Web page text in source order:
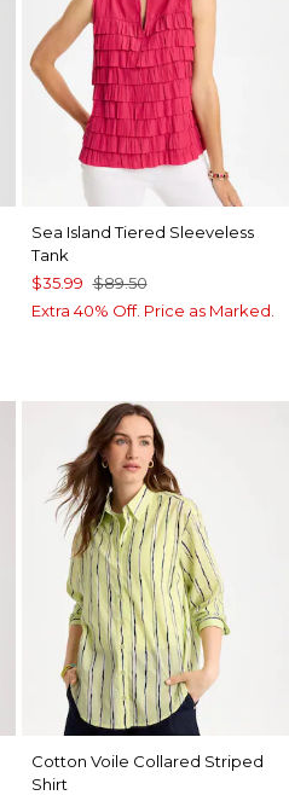
Sea Island Tiered Sleeveless
Tank
$35.99 $89.50
Extra 40% Off. Price as Marked.
Cotton Voile Collared Striped
Shirt